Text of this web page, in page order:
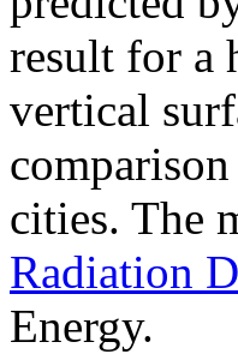
result for a
vertical
cities. The
Radiation
Energy.